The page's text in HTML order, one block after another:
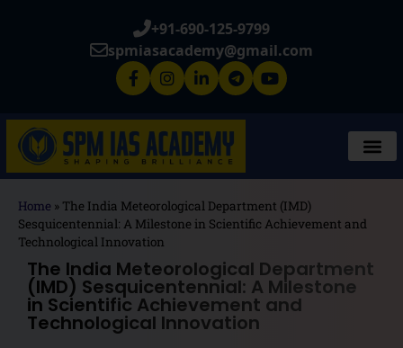
+91-690-125-9799
spmiasacademy@gmail.com
Home » The India Meteorological Department (IMD)
Sesquicentennial: A Milestone in Scientific Achievement and
Technological Innovation
The India Meteorological Department
(IMD) Sesquicentennial: A Milestone
in Scientific Achievement and
Technological Innovation